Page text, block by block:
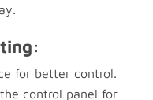
for better control.
control panel for